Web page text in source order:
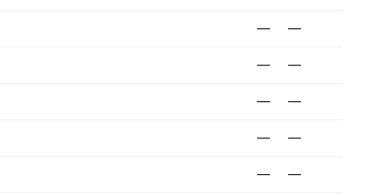
— —
— —
— —
— —
— —